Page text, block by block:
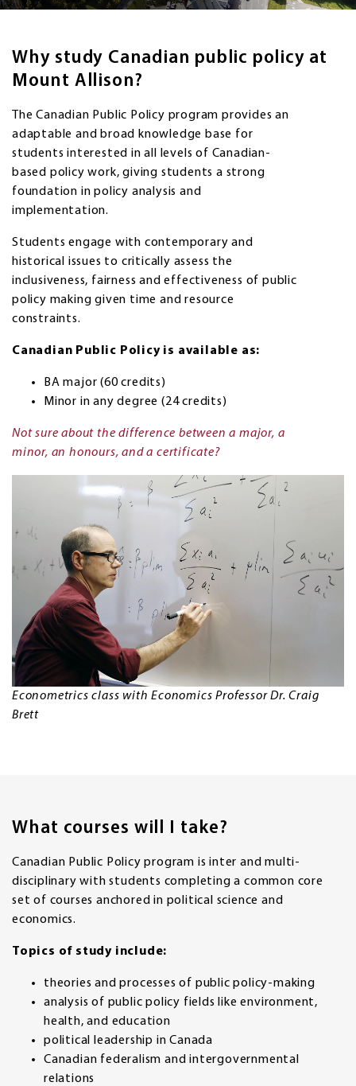
Why study Canadian public policy at
Mount Allison?
The Canadian Public Policy program provides an
adaptable and broad knowledge base for
students interested in all levels of Canadian-
based policy work, giving students a strong
foundation in policy analysis and
implementation.
Students engage with contemporary and
historical issues to critically assess the
inclusiveness, fairness and effectiveness of public
policy making given time and resource
constraints.
Canadian Public Policy is available as:
BA major (60 credits)
Minor in any degree (24 credits)
Not sure about the difference between a major, a
minor, an honours, and a certificate?
Econometrics class with Economics Professor Dr. Craig
Brett
What courses will I take?
Canadian Public Policy program is inter and multi-
disciplinary with students completing a common core
set of courses anchored in political science and
economics.
Topics of study include:
theories and processes of public policy-making
analysis of public policy fields like environment,
health, and education
political leadership in Canada
Canadian federalism and intergovernmental
relations